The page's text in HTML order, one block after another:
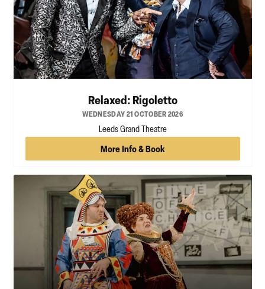
Relaxed: Rigoletto
WEDNESDAY 21 OCTOBER 2026
Leeds Grand Theatre
More Info & Book